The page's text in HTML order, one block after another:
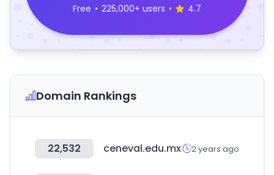
Free • 225,000+ users • 4.7
Domain Rankings
22,532 ceneval.edu.mx 2 years ago